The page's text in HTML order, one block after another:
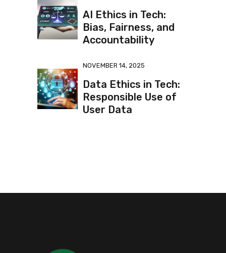
AI Ethics in Tech:
Bias, Fairness, and
Accountability
NOVEMBER 14, 2025
Data Ethics in Tech:
Responsible Use of
User Data